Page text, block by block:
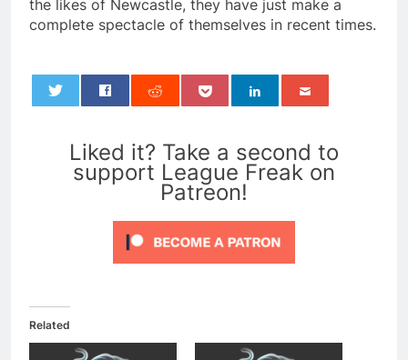
the likes of Newcastle, they have just make a
complete spectacle of themselves in recent times.
Liked it? Take a second to
support League Freak on
Patreon!
Related